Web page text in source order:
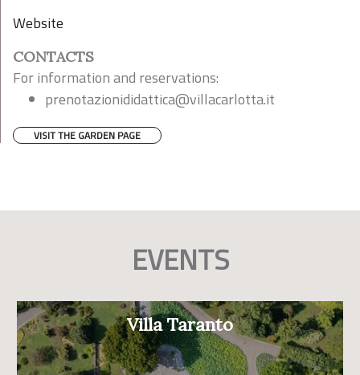
Website
CONTACTS
For information and reservations:
prenotazionididattica@villacarlotta.it
VISIT THE GARDEN PAGE
EVENTS
Villa Taranto